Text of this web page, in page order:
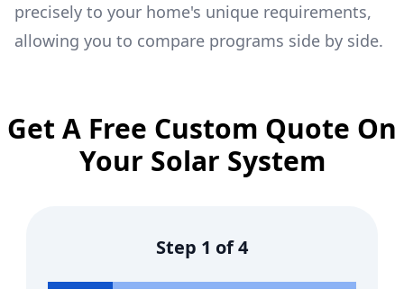
precisely to your home's unique requirements,
allowing you to compare programs side by side.
Get A Free Custom Quote On
Your Solar System
Step 1 of4